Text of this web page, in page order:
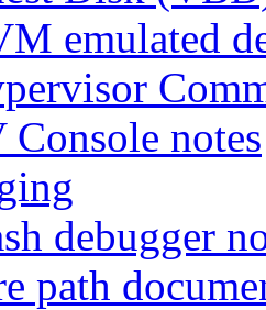
emulated
Console notes
debugger
path